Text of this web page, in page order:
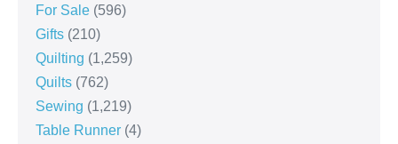
For Sale (596)
Gifts (210)
Quilting (1,259)
Quilts (762)
Sewing (1,219)
Table Runner (4)